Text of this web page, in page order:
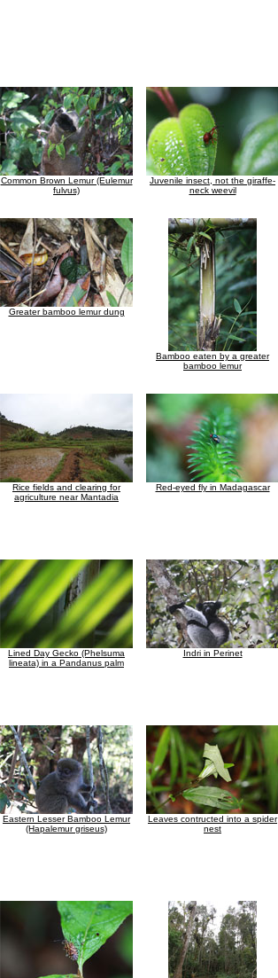
Common Brown Lemur (Eulemur
fulvus)
Juvenile insect, not the giraffe-
neck weevil
Greater bamboo lemur dung
Bamboo eaten by a greater
bamboo lemur
Rice fields and clearing for
agriculture near Mantadia
Red-eyed fly in Madagascar
Lined Day Gecko (Phelsuma
lineata) in a Pandanus palm
Indri in Perinet
Eastern Lesser Bamboo Lemur
(Hapalemur griseus)
Leaves contructed into a spider
nest